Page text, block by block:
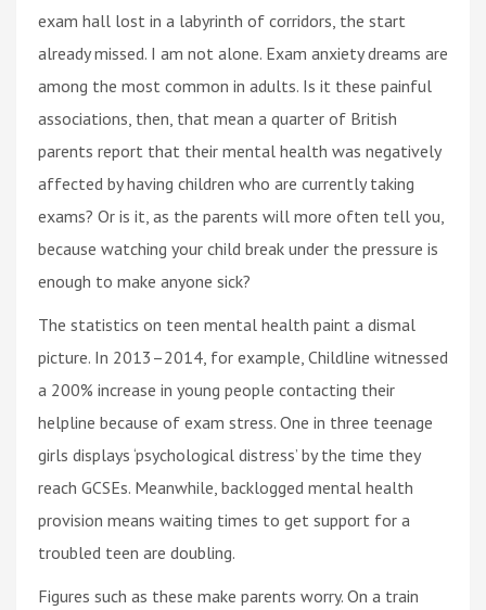
exam hall lost in a labyrinth of corridors, the start
already missed. I am not alone. Exam anxiety dreams are
among the most common in adults. Is it these painful
associations, then, that mean a quarter of British
parents report that their mental health was negatively
affected by having children who are currently taking
exams? Or is it, as the parents will more often tell you,
because watching your child break under the pressure is
enough to make anyone sick?
The statistics on teen mental health paint a dismal
picture. In 2013–2014, for example, Childline witnessed
a 200% increase in young people contacting their
helpline because of exam stress. One in three teenage
girls displays ‘psychological distress’ by the time they
reach GCSEs. Meanwhile, backlogged mental health
provision means waiting times to get support for a
troubled teen are doubling.
Figures such as these make parents worry. On a train